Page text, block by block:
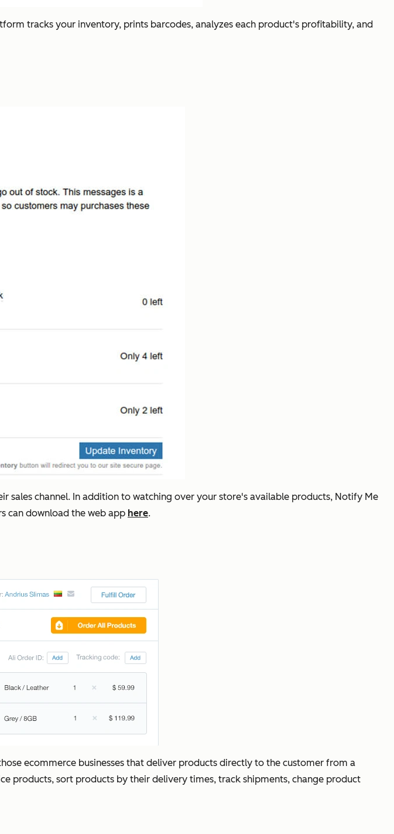
tracks your inventory, prints barcodes, analyzes each product's profitability, and
sales channel. In addition to watching over your store's available products, Notify Me
can download the web app here.
ecommerce businesses that deliver products directly to the customer from a
products, sort products by their delivery times, track shipments, change product